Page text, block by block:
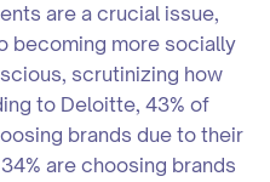
are a crucial issue,
becoming more socially
scrutinizing how
to Deloitte, 43% of
brands due to their
are choosing brands